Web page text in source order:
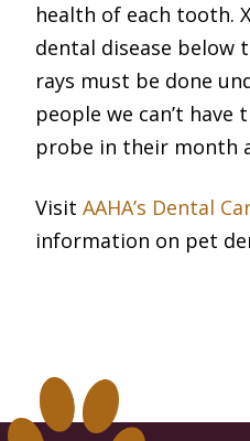
health of each tooth.
dental disease below
rays must be done
people we can’t have
probe in their month
VisitAAHA’s Dental
information on pet